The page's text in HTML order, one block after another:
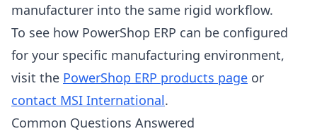
manufacturer into the same rigid workflow.
To see how PowerShop ERP can be configured
for your specific manufacturing environment,
visit the PowerShop ERP products page or
contact MSI International.
Common Questions Answered